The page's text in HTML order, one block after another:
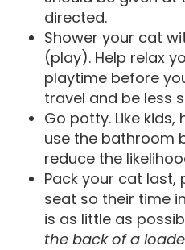
directed.
Shower your cat
(play). Help relax
playtime before
travel and be less
Go potty. Like
use the bathroom
reduce the
Pack your cat last,
seat so their time
is as little as
the back of a